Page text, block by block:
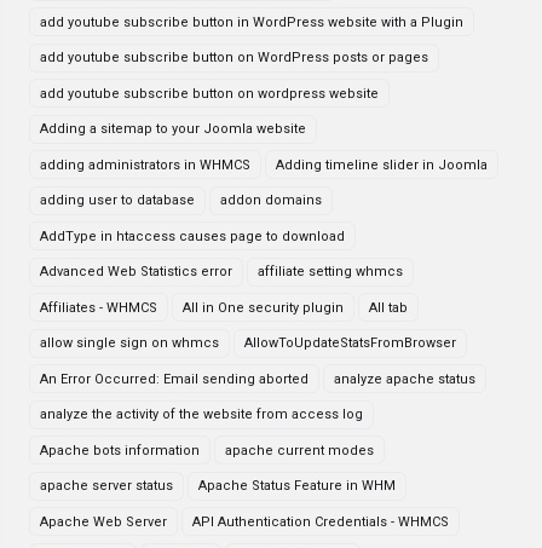
add youtube subscribe button in WordPress website with a Plugin
add youtube subscribe button on WordPress posts or pages
add youtube subscribe button on wordpress website
Adding a sitemap to your Joomla website
adding administrators in WHMCS Adding timeline slider in Joomla
adding user to database addon domains
AddType in htaccess causes page to download
Advanced Web Statistics error affiliate setting whmcs
Affiliates - WHMCS All in One security plugin All tab
allow single sign on whmcs AllowToUpdateStatsFromBrowser
An Error Occurred: Email sending aborted analyze apache status
analyze the activity of the website from access log
Apache bots information apache current modes
apache server status Apache Status Feature in WHM
Apache Web Server API Authentication Credentials - WHMCS